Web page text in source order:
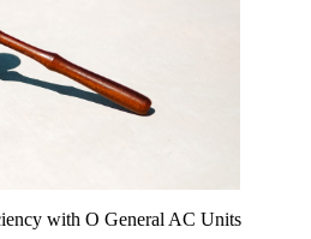
with O General AC Units